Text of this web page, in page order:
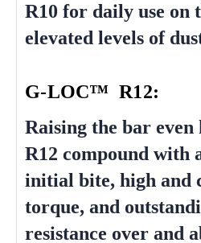
R10 for daily use on
elevated levels of
G-LOC™ R12:
Raising the bar even
R12 compound with
initial bite, high and
torque, and
resistance over and